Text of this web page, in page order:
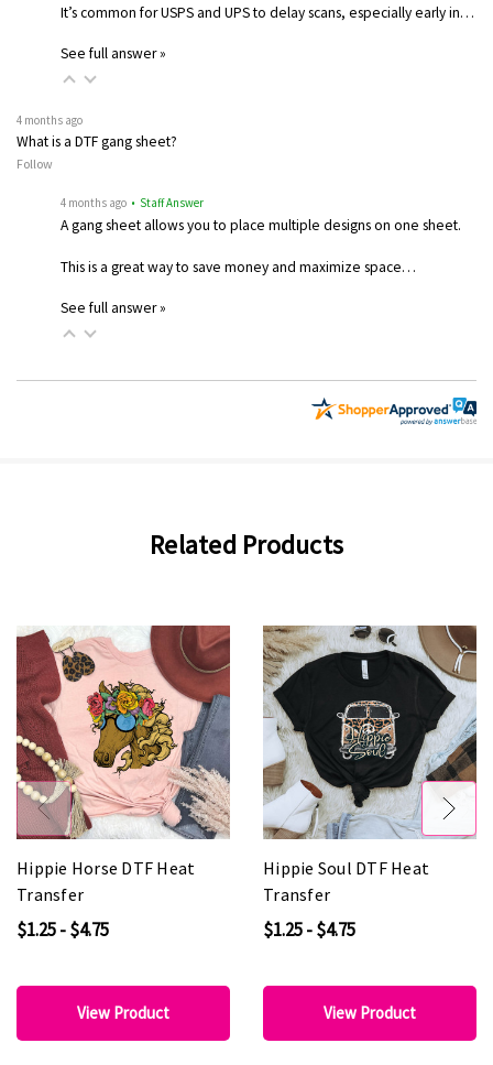
It’s common for USPS and UPS to delay scans, especially early in…
See full answer »
4 months ago
What is a DTF gang sheet?
Follow
4 months ago • Staff Answer
A gang sheet allows you to place multiple designs on one sheet.
This is a great way to save money and maximize space…
See full answer »
Related Products
Hippie Horse DTF Heat
Transfer
$1.25 - $4.75
View Product
Hippie Soul DTF Heat
Transfer
$1.25 - $4.75
View Product